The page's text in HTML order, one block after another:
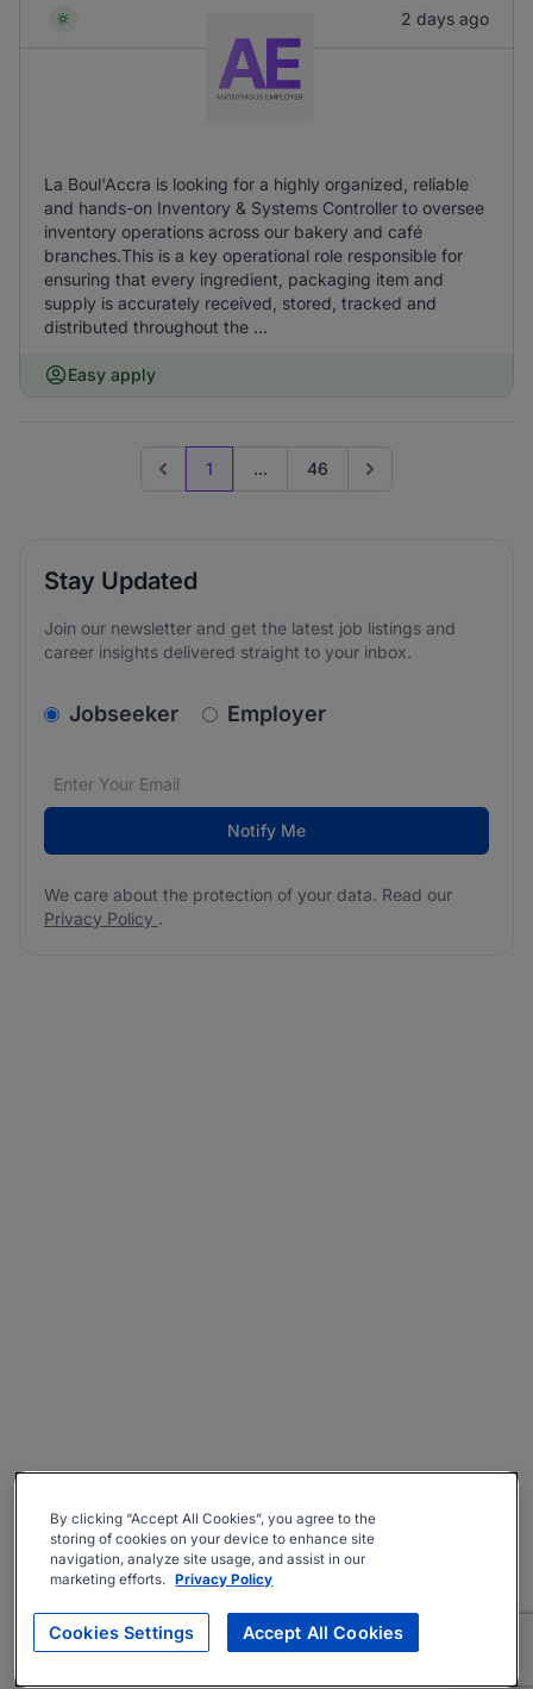
2 days ago
La Boul'Accra is looking for a highly organized, reliable
and hands-on Inventory & Systems Controller to oversee
inventory operations across our bakery and café
branches.This is a key operational role responsible for
ensuring that every ingredient, packaging item and
supply is accurately received, stored, tracked and
distributed throughout the ...
Easy apply
Previous page
1 ... 46 Go to next page
Stay Updated
Join our newsletter and get the latest job listings and
career insights delivered straight to your inbox.
v2.homepage.newsletter_signup.choose_type
Jobseeker Employer
Email address*
We care about the protection of your data. Read our
Notify Me
We care about the protection of your data. Read our
Privacy Policy .
By clicking “Accept All Cookies”, you agree to the
storing of cookies on your device to enhance site
navigation, analyze site usage, and assist in our
marketing efforts. Privacy Policy
Cookies Settings Accept All Cookies